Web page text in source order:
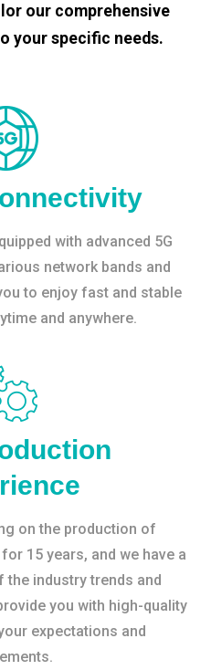
our comprehensive
your specific needs.
with advanced 5G
network bands and
to enjoy fast and stable
and anywhere.
on the production of
15 years, and we have a
the industry trends and
you with high-quality
expectations and